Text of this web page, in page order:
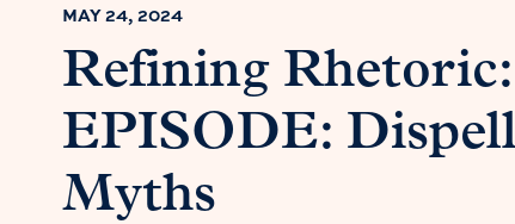
MAY 24, 2024
Refining
EPISODE:
Myths